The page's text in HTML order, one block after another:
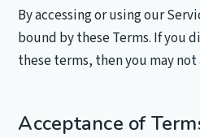
By accessing or using our
bound by these Terms. If you
these terms, then you may not
Acceptance of